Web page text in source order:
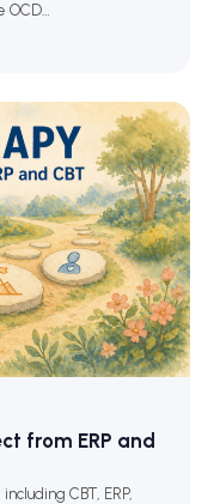
OCD…
from ERP and
CBT, ERP,